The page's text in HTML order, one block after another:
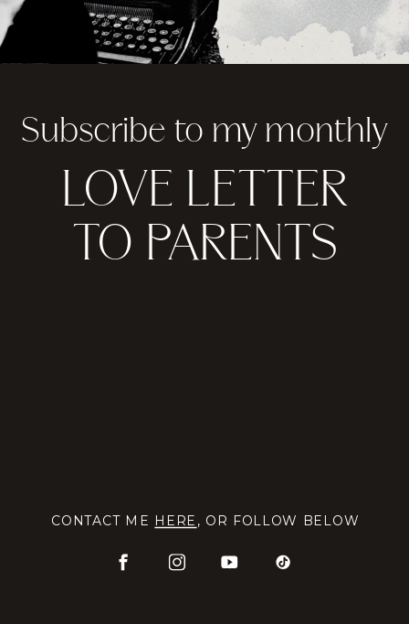
CONTACT ME HERE , OR FOLLOW BELOW
Subscribe to my monthly
LOVE LETTER
TO PARENTS